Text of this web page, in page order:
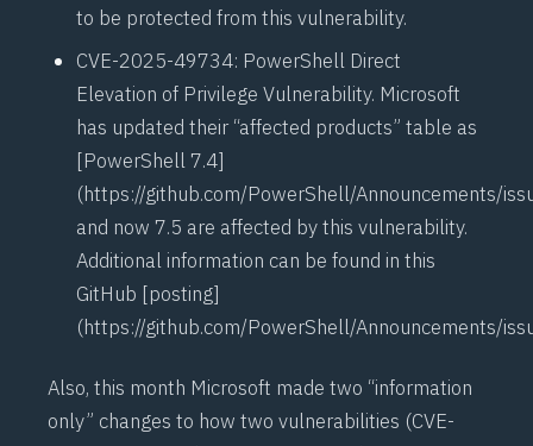
to be protected from this vulnerability.
CVE-2025-49734: PowerShell Direct
Elevation of Privilege Vulnerability. Microsoft
has updated their “affected products” table as
[PowerShell 7.4]
(https://github.com/PowerShell/Announcements/
and now 7.5 are affected by this vulnerability.
Additional information can be found in this
GitHub [posting]
(https://github.com/PowerShell/Announcements/
Also, this month Microsoft made two “information
only” changes to how two vulnerabilities (CVE-